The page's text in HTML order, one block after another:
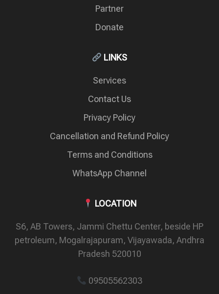
Partner
Donate
LINKS
Services
Contact Us
Privacy Policy
Cancellation and Refund Policy
Terms and Conditions
WhatsApp Channel
LOCATION
S6, AB Towers, Jammi Chettu Center, beside HP
petroleum, Mogalrajapuram, Vijayawada, Andhra
Pradesh 520010
09505562303